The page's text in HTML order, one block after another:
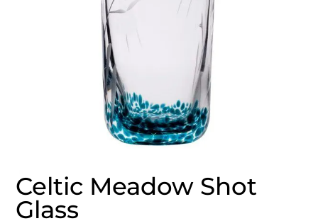
Celtic Meadow Shot
Glass